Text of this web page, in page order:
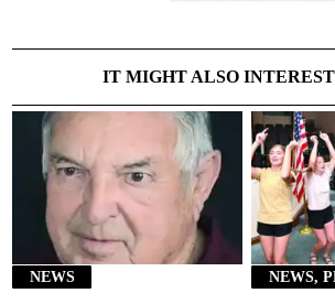
IT MIGHT ALSO
NEWS NEWS,